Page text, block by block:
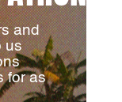
and
us
for as